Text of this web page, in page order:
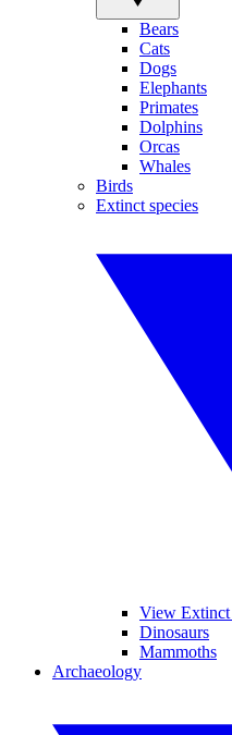
Bears
Cats
Dogs
Elephants
Primates
Dolphins
Orcas
Whales
Birds
Extinct species
View Extinct
Dinosaurs
Mammoths
Archaeology